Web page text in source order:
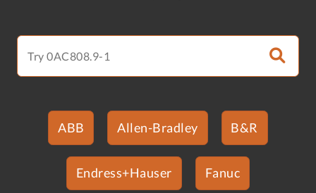
ABB Allen-Bradley B&R
Endress+Hauser Fanuc